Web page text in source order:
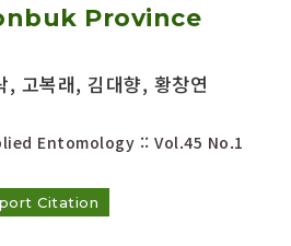
to
Province
, 고복래, 김대향, 황창연
Entomology :: Vol.45 No.1
Citation